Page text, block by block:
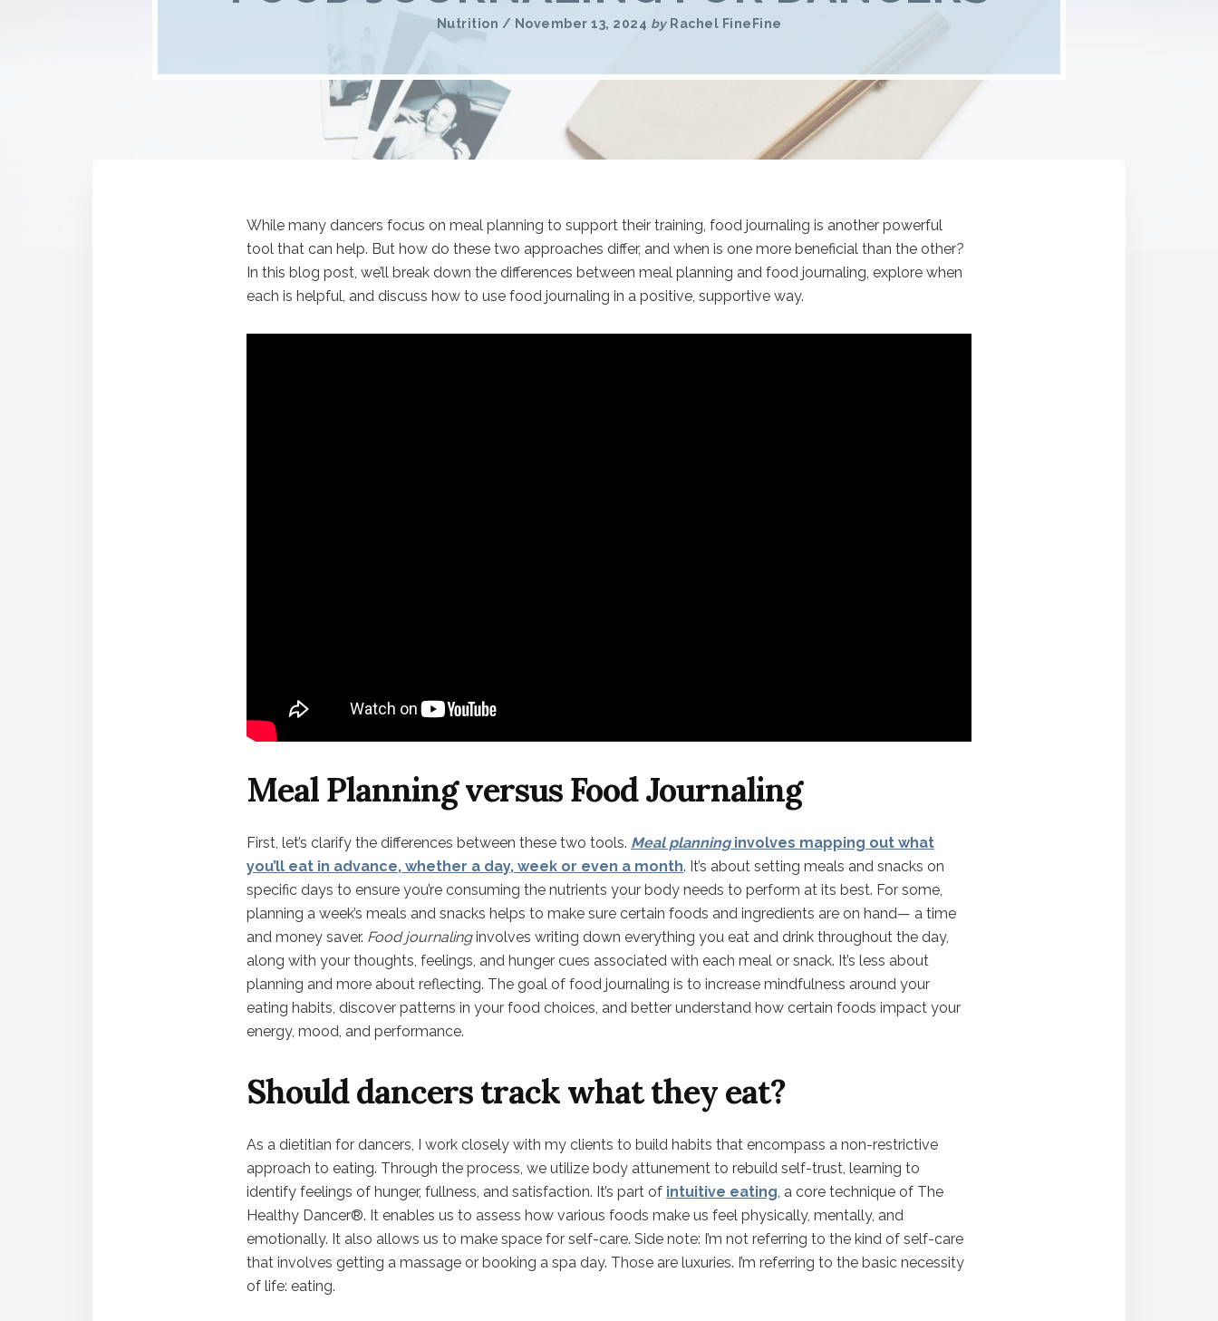
Nutrition / November 13, 2024 by Rachel FineFine
While many dancers focus on meal planning to support their training, food journaling is another powerful
tool that can help. But how do these two approaches differ, and when is one more beneficial than the other?
In this blog post, we’ll break down the differences between meal planning and food journaling, explore when
each is helpful, and discuss how to use food journaling in a positive, supportive way.
Meal Planning versus Food Journaling
First, let’s clarify the differences between these two tools. Meal planninginvolves mapping out what
you’ll eat in advance, whether a day, week or even a month. It’s about setting meals and snacks on
specific days to ensure you’re consuming the nutrients your body needs to perform at its best. For some,
planning a week’s meals and snacks helps to make sure certain foods and ingredients are on hand— a time
and money saver. Food journalinginvolves writing down everything you eat and drink throughout the day,
along with your thoughts, feelings, and hunger cues associated with each meal or snack. It’s less about
planning and more about reflecting. The goal of food journaling is to increase mindfulness around your
eating habits, discover patterns in your food choices, and better understand how certain foods impact your
energy, mood, and performance.
Should dancers track what they eat?
As a dietitian for dancers, I work closely with my clients to build habits that encompass a non-restrictive
approach to eating. Through the process, we utilize body attunement to rebuild self-trust, learning to
identify feelings of hunger, fullness, and satisfaction. It’s part of intuitive eating, a core technique of The
Healthy Dancer®. It enables us to assess how various foods make us feel physically, mentally, and
emotionally. It also allows us to make space for self-care. Side note: I’m not referring to the kind of self-care
that involves getting a massage or booking a spa day. Those are luxuries. I’m referring to the basic necessity
of life: eating.